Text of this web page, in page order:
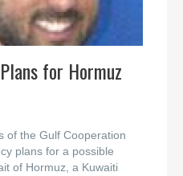
for Hormuz
of the Gulf Cooperation
plans for a possible
of Hormuz, a Kuwaiti